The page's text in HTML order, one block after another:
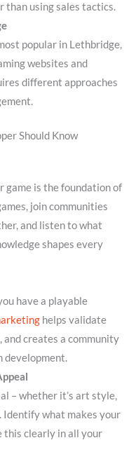
than using sales tactics.
popular in Lethbridge,
websites and
different approaches
Should Know
game is the foundation of
join communities
and listen to what
shapes every
have a playable
helps validate
creates a community
development.
– whether it’s art style,
Identify what makes your
this clearly in all your